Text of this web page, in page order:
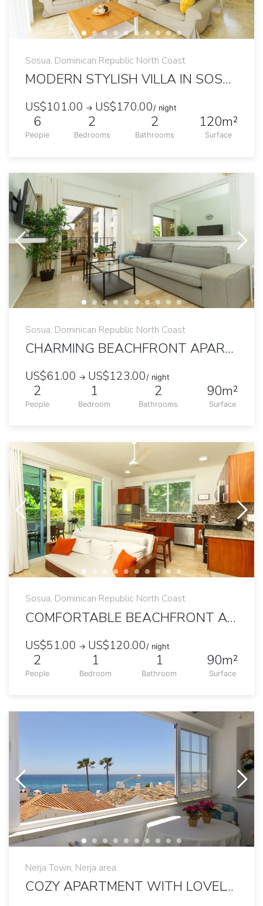
Sosua, Dominican Republic North Coast
MODERN STYLISH VILLA IN SOSUA OCEAN VILLAGE
US$101.00 → US$170.00 / night
6
People
2
Bedrooms
2
Bathrooms
120m²
Surface
Sosua, Dominican Republic North Coast
CHARMING BEACHFRONT APARTMENT WITH TERRACE
US$61.00 → US$123.00 / night
2
People
1
Bedroom
2
Bathrooms
90m²
Surface
Sosua, Dominican Republic North Coast
COMFORTABLE BEACHFRONT APARTMENT WITH TERRACE
US$51.00 → US$120.00 / night
2
People
1
Bedroom
1
Bathroom
90m²
Surface
Nerja Town, Nerja area
COZY APARTMENT WITH LOVELY SEA VIEW